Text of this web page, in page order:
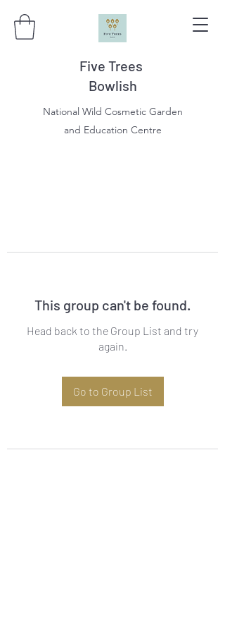
Five Trees
Bowlish
National Wild Cosmetic Garden
and Education Centre
This group can't be found.
Head back to the Group List and try
again.
Go to Group List